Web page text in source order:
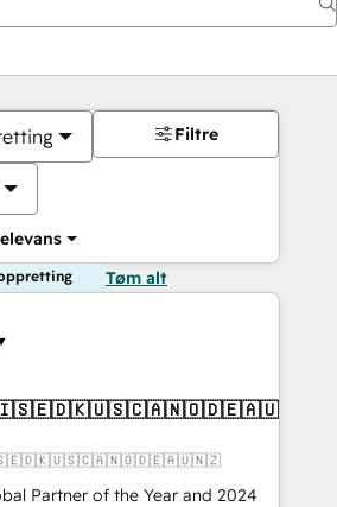
Filtre
Tøm alt
Partner of the Year and 2024